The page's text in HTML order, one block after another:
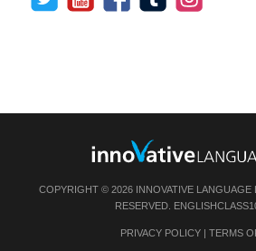
COPYRIGHT © 2026 INNOVATIVE LANGUAGE
RESERVED.
PRIVACY POLICY| TERMS